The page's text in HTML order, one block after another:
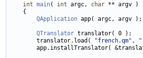
int main( int argc, char ** argv )
    {
QApplication app( argc, argv );
QTranslator translator( 0 );
        translator.load(
"french.qm" ,
app.installTranslator(